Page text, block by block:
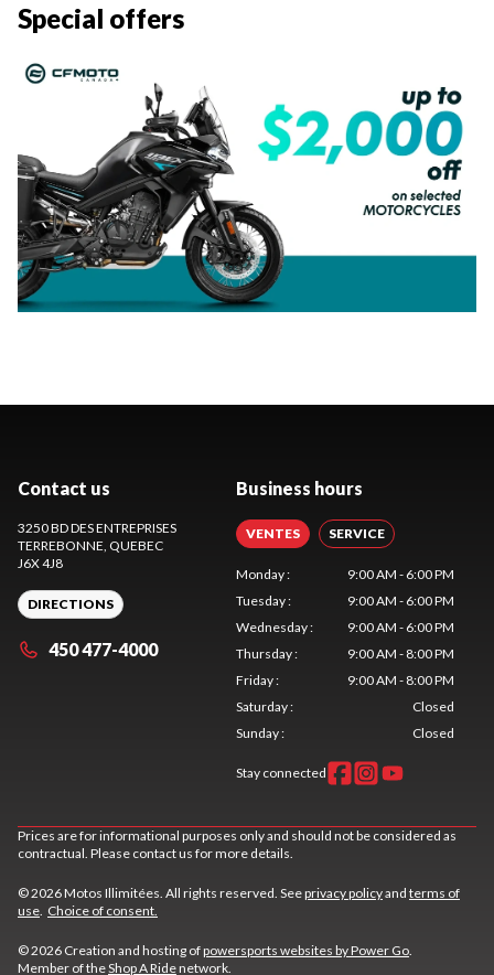
Special offers
Contact us
3250 BD DES ENTREPRISES
TERREBONNE , QUEBEC
J6X 4J8
DIRECTIONS
450 477-4000
Business hours
VENTES SERVICE
Monday:
9:00 AM - 6:00 PM
Tuesday:
9:00 AM - 6:00 PM
Wednesday:
9:00 AM - 6:00 PM
Thursday:
9:00 AM - 8:00 PM
Friday:
9:00 AM - 8:00 PM
Saturday:
Closed
Sunday: Closed
Stay connected
Prices are for informational purposes only and should not be considered as
contractual. Please contact us for more details.
© 2026 Motos Illimitées. All rights reserved. Seeprivacy policyand terms of
use Choice of consent.
© 2026 Creation and hosting ofpowersports websites by Power Go
Member of theShop A Ridenetwork.